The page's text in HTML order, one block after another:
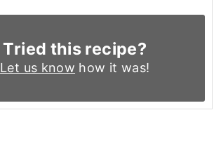
Tried this recipe?
Let us know how it was!